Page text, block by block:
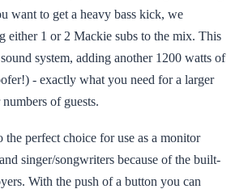
want to get a heavy bass kick, we
either 1 or 2 Mackie subs to the mix. This
system, adding another 1200 watts of
- exactly what you need for a larger
of guests.
the perfect choice for use as a monitor
singer/songwriters because of the built-
With the push of a button you can